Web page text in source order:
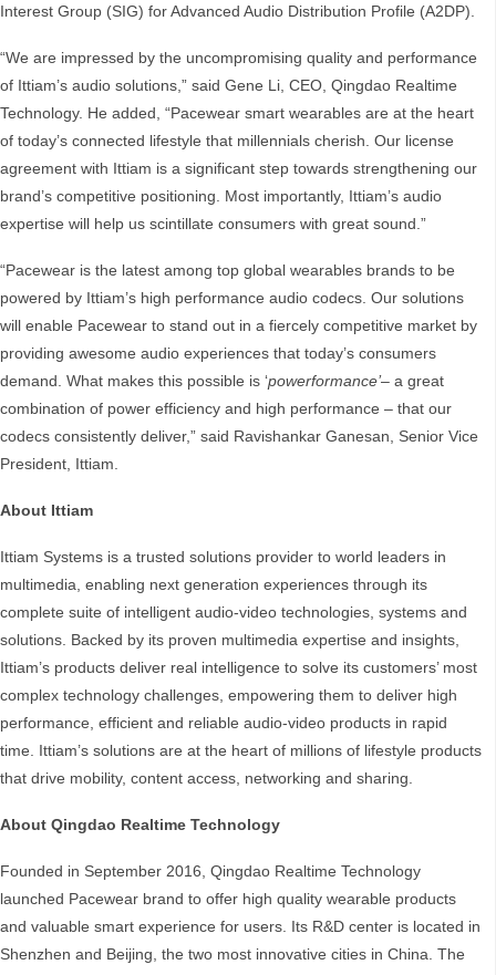
Interest Group (SIG) for Advanced Audio Distribution Profile (A2DP).
“We are impressed by the uncompromising quality and performance
of Ittiam’s audio solutions,” said Gene Li, CEO, Qingdao Realtime
Technology. He added, “Pacewear smart wearables are at the heart
of today’s connected lifestyle that millennials cherish. Our license
agreement with Ittiam is a significant step towards strengthening our
brand’s competitive positioning. Most importantly, Ittiam’s audio
expertise will help us scintillate consumers with great sound.”
“Pacewear is the latest among top global wearables brands to be
powered by Ittiam’s high performance audio codecs. Our solutions
will enable Pacewear to stand out in a fiercely competitive market by
providing awesome audio experiences that today’s consumers
demand. What makes this possible is ‘powerformance’– a great
combination of power efficiency and high performance – that our
codecs consistently deliver,” said Ravishankar Ganesan, Senior Vice
President, Ittiam.
About Ittiam
Ittiam Systems is a trusted solutions provider to world leaders in
multimedia, enabling next generation experiences through its
complete suite of intelligent audio-video technologies, systems and
solutions. Backed by its proven multimedia expertise and insights,
Ittiam’s products deliver real intelligence to solve its customers’ most
complex technology challenges, empowering them to deliver high
performance, efficient and reliable audio-video products in rapid
time. Ittiam’s solutions are at the heart of millions of lifestyle products
that drive mobility, content access, networking and sharing.
About Qingdao Realtime Technology
Founded in September 2016, Qingdao Realtime Technology
launched Pacewear brand to offer high quality wearable products
and valuable smart experience for users. Its R&D center is located in
Shenzhen and Beijing, the two most innovative cities in China. The